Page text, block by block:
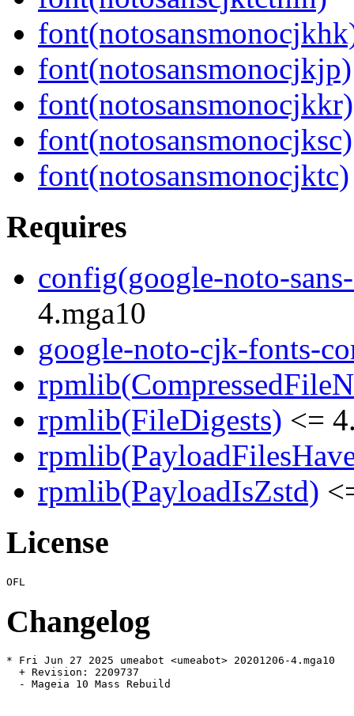
font(notosansmonocjkjp)
font(notosansmonocjkkr)
font(notosansmonocjksc)
font(notosansmonocjktc)
Requires
config(google-noto-
4.mga10
google-noto-cjk-fonts-
rpmlib(FileDigests) <=
rpmlib(PayloadIsZstd)
License
Changelog
* Fri Jun 27 2025 umeabot <umeabot> 20201206-4.mga10
  + Revision: 2209737
  - Mageia 10 Mass Rebuild